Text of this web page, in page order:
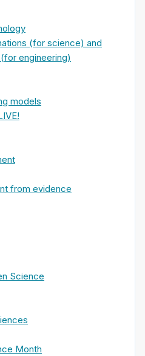
(for science) and
engineering)
models
from evidence
Science
Month